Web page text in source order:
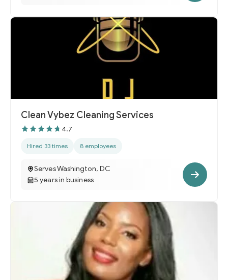
Clean Vybez Cleaning Services
4.7
Hired 33 times 8 employees
Serves Washington, DC
5 years in business